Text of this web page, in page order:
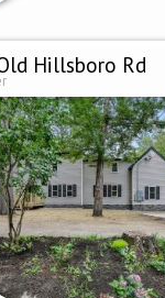
Hillsboro Rd